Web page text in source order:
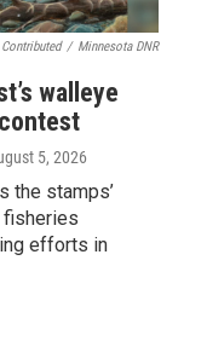
Contributed / Minnesota DNR
walleye
5, 2026
the stamps’
fisheries
efforts in